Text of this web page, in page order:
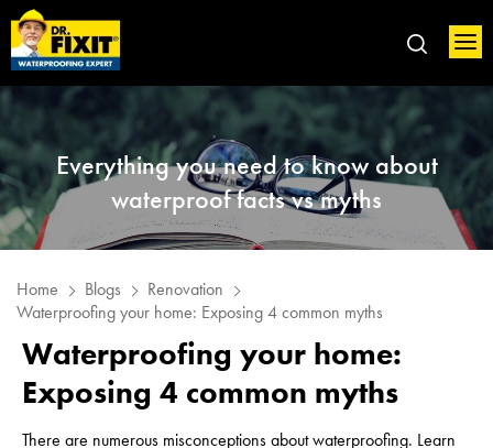
Everything you need to know about
waterproof facts vs myths
Home Blogs
Renovation
Waterproofing your home: Exposing 4 common myths
Waterproofing your home:
Exposing 4 common myths
There are numerous misconceptions about waterproofing. Learn